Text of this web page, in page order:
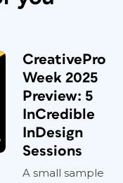
CreativePro
Week 2025
Preview: 5
InCredible
InDesign
Sessions
A small sample